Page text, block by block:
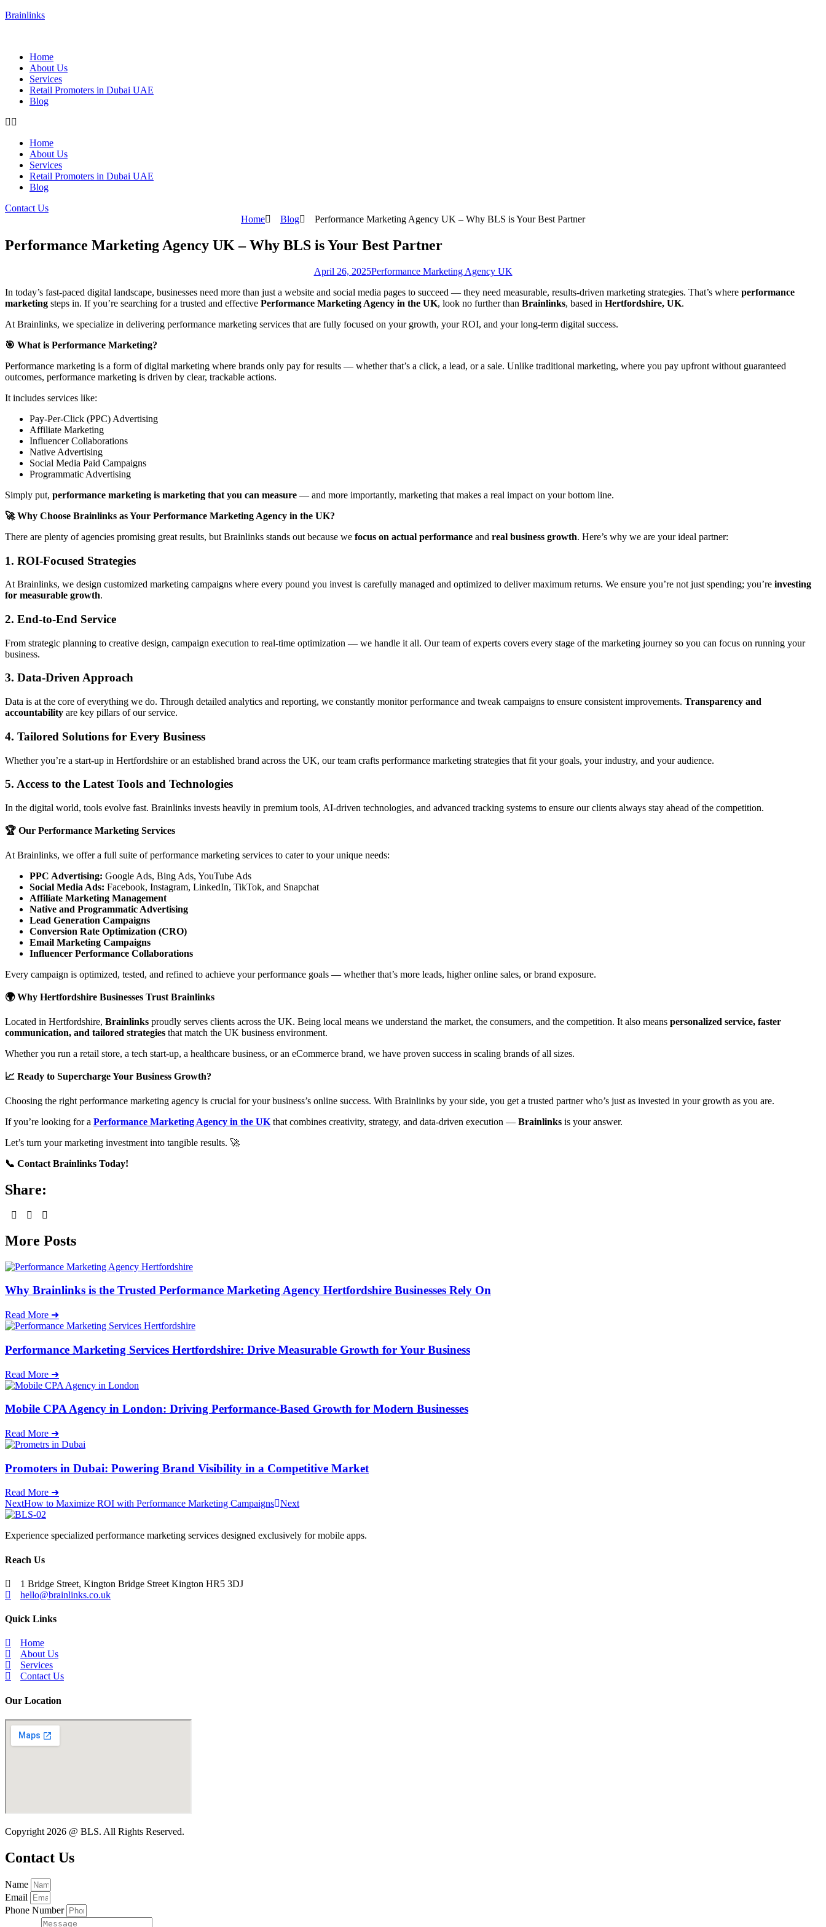
Brainlinks
Home
About Us
Services
Retail Promoters in Dubai UAE
Blog
Home
About Us
Services
Retail Promoters in Dubai UAE
Blog
Contact Us
Home
Blog Performance Marketing Agency UK – Why BLS is Your Best Partner
Performance Marketing Agency UK – Why BLS is Your Best Partner
April 26, 2025Performance Marketing Agency UK
In today’s fast-paced digital landscape, businesses need more than just a website and social media pages to succeed — they need measurable, results-driven marketing strategies. That’s where performance
marketing steps in. If you’re searching for a trusted and effective Performance Marketing Agency in the UK, look no further than Brainlinks, based in Hertfordshire, UK.
At Brainlinks, we specialize in delivering performance marketing services that are fully focused on your growth, your ROI, and your long-term digital success.
🎯 What is Performance Marketing?
Performance marketing is a form of digital marketing where brands only pay for results — whether that’s a click, a lead, or a sale. Unlike traditional marketing, where you pay upfront without guaranteed
outcomes, performance marketing is driven by clear, trackable actions.
It includes services like:
Pay-Per-Click (PPC) Advertising
Affiliate Marketing
Influencer Collaborations
Native Advertising
Social Media Paid Campaigns
Programmatic Advertising
Simply put, performance marketing is marketing that you can measure — and more importantly, marketing that makes a real impact on your bottom line.
🚀 Why Choose Brainlinks as Your Performance Marketing Agency in the UK?
There are plenty of agencies promising great results, but Brainlinks stands out because we focus on actual performance and real business growth. Here’s why we are your ideal partner:
1. ROI-Focused Strategies
At Brainlinks, we design customized marketing campaigns where every pound you invest is carefully managed and optimized to deliver maximum returns. We ensure you’re not just spending; you’re investing
for measurable growth.
2. End-to-End Service
From strategic planning to creative design, campaign execution to real-time optimization — we handle it all. Our team of experts covers every stage of the marketing journey so you can focus on running your
business.
3. Data-Driven Approach
Data is at the core of everything we do. Through detailed analytics and reporting, we constantly monitor performance and tweak campaigns to ensure consistent improvements. Transparency and
accountability are key pillars of our service.
4. Tailored Solutions for Every Business
Whether you’re a start-up in Hertfordshire or an established brand across the UK, our team crafts performance marketing strategies that fit your goals, your industry, and your audience.
5. Access to the Latest Tools and Technologies
In the digital world, tools evolve fast. Brainlinks invests heavily in premium tools, AI-driven technologies, and advanced tracking systems to ensure our clients always stay ahead of the competition.
🏆 Our Performance Marketing Services
At Brainlinks, we offer a full suite of performance marketing services to cater to your unique needs:
PPC Advertising: Google Ads, Bing Ads, YouTube Ads
Social Media Ads: Facebook, Instagram, LinkedIn, TikTok, and Snapchat
Affiliate Marketing Management
Native and Programmatic Advertising
Lead Generation Campaigns
Conversion Rate Optimization (CRO)
Email Marketing Campaigns
Influencer Performance Collaborations
Every campaign is optimized, tested, and refined to achieve your performance goals — whether that’s more leads, higher online sales, or brand exposure.
🌍 Why Hertfordshire Businesses Trust Brainlinks
Located in Hertfordshire, Brainlinks proudly serves clients across the UK. Being local means we understand the market, the consumers, and the competition. It also means personalized service, faster
communication, and tailored strategies that match the UK business environment.
Whether you run a retail store, a tech start-up, a healthcare business, or an eCommerce brand, we have proven success in scaling brands of all sizes.
📈 Ready to Supercharge Your Business Growth?
Choosing the right performance marketing agency is crucial for your business’s online success. With Brainlinks by your side, you get a trusted partner who’s just as invested in your growth as you are.
If you’re looking for a Performance Marketing Agency in the UK that combines creativity, strategy, and data-driven execution — Brainlinks is your answer.
Let’s turn your marketing investment into tangible results. 🚀
📞 Contact Brainlinks Today!
Share:
More Posts
Why Brainlinks is the Trusted Performance Marketing Agency Hertfordshire Businesses Rely On
Read More ➜
Performance Marketing Services Hertfordshire: Drive Measurable Growth for Your Business
Read More ➜
Mobile CPA Agency in London: Driving Performance-Based Growth for Modern Businesses
Read More ➜
Promoters in Dubai: Powering Brand Visibility in a Competitive Market
Read More ➜
NextHow to Maximize ROI with Performance Marketing Campaigns Next
Experience specialized performance marketing services designed exclusively for mobile apps.
Reach Us
1 Bridge Street, Kington Bridge Street Kington HR5 3DJ
hello@brainlinks.co.uk
Quick Links
Home
About Us
Services
Contact Us
Our Location
Copyright 2026 @ BLS. All Rights Reserved.
Contact Us
Name
Email
Phone Number